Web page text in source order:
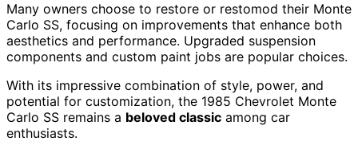
Many owners choose to restore or restomod their Monte
Carlo SS, focusing on improvements that enhance both
aesthetics and performance. Upgraded suspension
components and custom paint jobs are popular choices.
With its impressive combination of style, power, and
potential for customization, the 1985 Chevrolet Monte
Carlo SS remains a beloved classic among car
enthusiasts.